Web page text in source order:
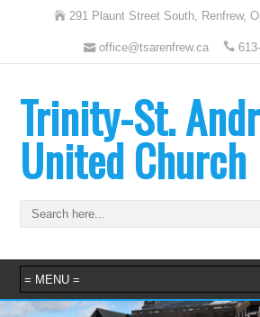
291 Plaunt Street South, Renfrew,
office@tsarenfrew.ca
Trinity-St.
United Church